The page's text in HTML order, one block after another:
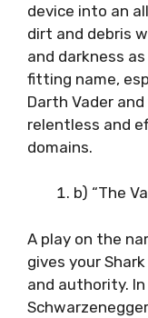
device into an
dirt and debris
and darkness
fitting name,
Darth Vader
relentless and
domains.
b) “The
A play on the
gives your
and authority.